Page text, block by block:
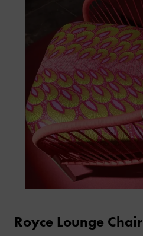
Royce Lounge Chair